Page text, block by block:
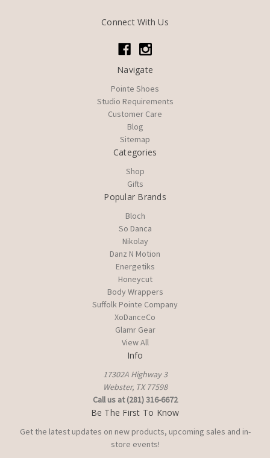
Connect With Us
Navigate
Pointe Shoes
Studio Requirements
Customer Care
Blog
Sitemap
Categories
Shop
Gifts
Popular Brands
Bloch
So Danca
Nikolay
Danz N Motion
Energetiks
Honeycut
Body Wrappers
Suffolk Pointe Company
XoDanceCo
Glamr Gear
View All
Info
17302A Highway 3
Webster, TX 77598
Call us at (281) 316-6672
Be The First To Know
Get the latest updates on new products, upcoming sales and in-
store events!